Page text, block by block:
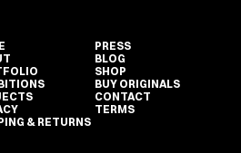
& RETURNS
PRESS
BLOG
SHOP
BUY ORIGINALS
CONTACT
TERMS